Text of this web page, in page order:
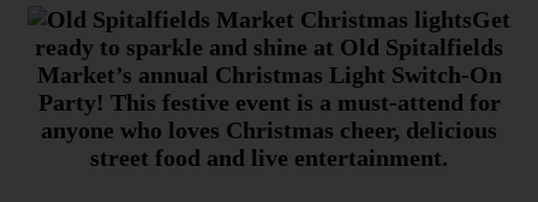
Get
ready to sparkle and shine at Old Spitalfields
Market’s annual Christmas Light Switch-On
Party! This festive event is a must-attend for
anyone who loves Christmas cheer, delicious
street food and live entertainment.